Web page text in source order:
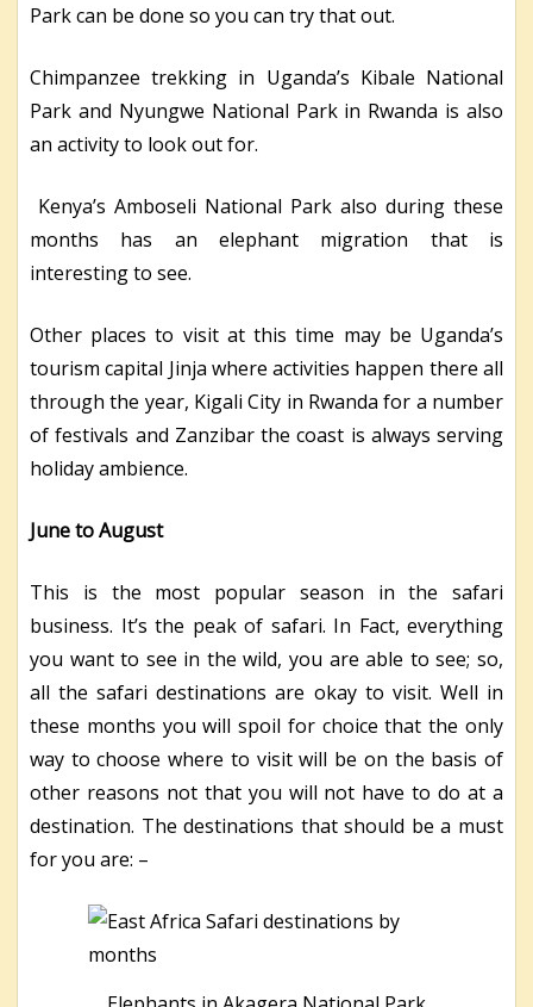
Park can be done so you can try that out.
Chimpanzee trekking in Uganda’s Kibale National
Park and Nyungwe National Park in Rwanda is also
an activity to look out for.
Kenya’s Amboseli National Park also during these
months has an elephant migration that is
interesting to see.
Other places to visit at this time may be Uganda’s
tourism capital Jinja where activities happen there all
through the year, Kigali City in Rwanda for a number
of festivals and Zanzibar the coast is always serving
holiday ambience.
June to August
This is the most popular season in the safari
business. It’s the peak of safari. In Fact, everything
you want to see in the wild, you are able to see; so,
all the safari destinations are okay to visit. Well in
these months you will spoil for choice that the only
way to choose where to visit will be on the basis of
other reasons not that you will not have to do at a
destination. The destinations that should be a must
for you are: –